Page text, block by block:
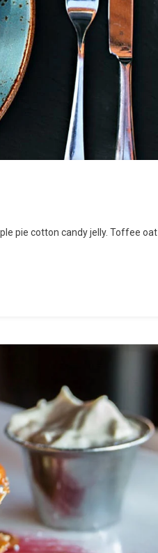
pie cotton candy jelly. Toffee oat